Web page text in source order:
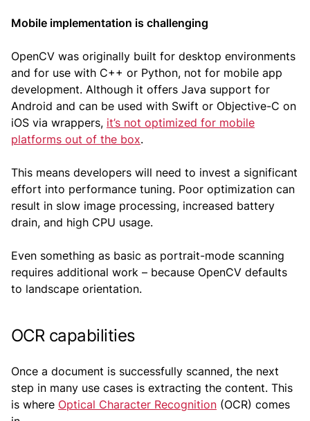
Mobile implementation is challenging
OpenCV was originally built for desktop environments
and for use with C++ or Python, not for mobile app
development. Although it offers Java support for
Android and can be used with Swift or Objective-C on
iOS via wrappers, it’s not optimized for mobile
platforms out of the box.
This means developers will need to invest a significant
effort into performance tuning. Poor optimization can
result in slow image processing, increased battery
drain, and high CPU usage.
Even something as basic as portrait-mode scanning
requires additional work – because OpenCV defaults
to landscape orientation.
OCR capabilities
Once a document is successfully scanned, the next
step in many use cases is extracting the content. This
is where Optical Character Recognition (OCR) comes